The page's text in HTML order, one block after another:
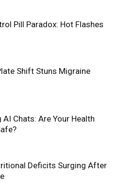
Pill Paradox: Hot Flashes
Shift Stuns Migraine
AI Chats: Are Your Health
Deficits Surging After